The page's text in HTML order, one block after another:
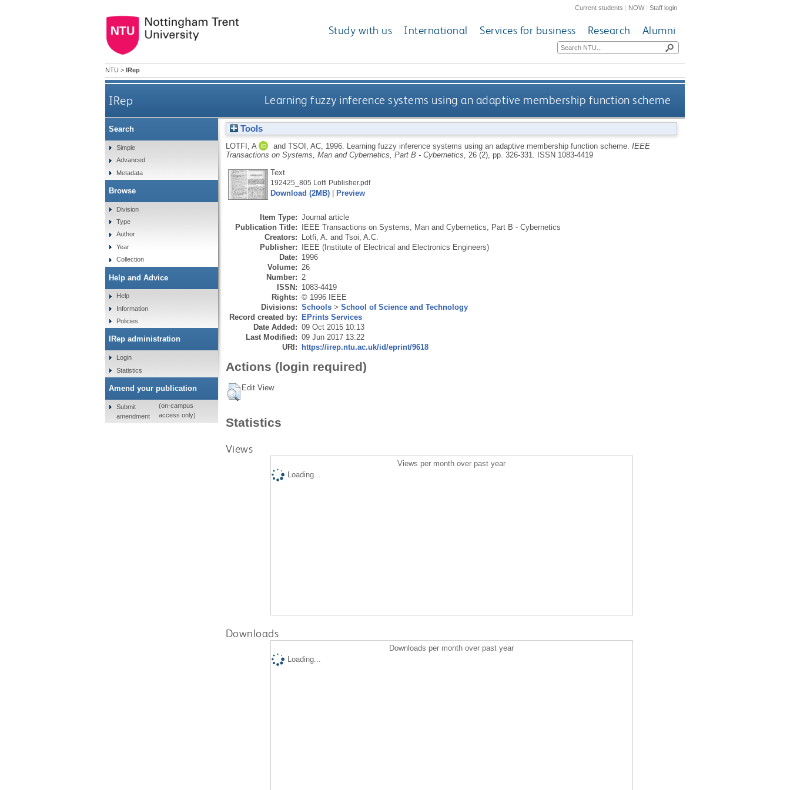
Current students | NOW|Staff login
Study with us International Services for business Research Alumni
NTU > IRep
IRep Learning fuzzy inference systems using an adaptive membership function scheme
Tools
LOTFI, A and TSOI, AC, 1996. Learning fuzzy inference systems using an adaptive membership function scheme. IEEE
Transactions on Systems, Man and Cybernetics, Part B - Cybernetics , 26 (2), pp. 326-331.
ISSN 1083-4419
Text
192425_805 Lotfi Publisher.pdf
Download (2MB)| Preview
Item Type: Journal article
Publication Title: IEEE Transactions on Systems, Man and Cybernetics, Part B - Cybernetics
Creators: Lotfi, A. and Tsoi, A.C.
Publisher: IEEE (Institute of Electrical and Electronics Engineers)
Date: 1996
Volume: 26
Number: 2
ISSN: 1083-4419
Rights: © 1996 IEEE
Divisions: Schools> School of Science and Technology
Record created by: EPrints Services
Date Added: 09 Oct 2015 10:13
Last Modified: 09 Jun 2017 13:22
URI: https://irep.ntu.ac.uk/id/eprint/9618
Actions (login required)
Edit View
Statistics
Views
Views per month over past year
Loading...
Downloads
Downloads per month over past year
Loading...
Search
Simple
Advanced
Metadata
Browse
Division
Type
Author
Year
Collection
Help and Advice
Help
Information
Policies
IRep administration
Login
Statistics
Amend your publication
Submit
amendment
(on-campus
access only)